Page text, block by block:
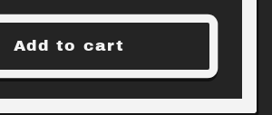
price
Add to cart